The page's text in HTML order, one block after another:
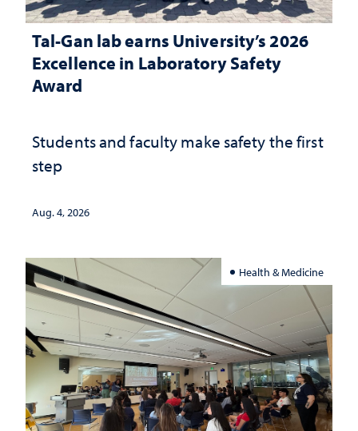
Tal-Gan lab earns University’s 2026
Excellence in Laboratory Safety
Award
Students and faculty make safety the first
step
Aug. 4, 2026
Health & Medicine